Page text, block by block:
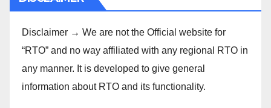
Disclaimer → We are not the Official website for
“RTO” and no way affiliated with any regional RTO in
any manner. It is developed to give general
information about RTO and its functionality.